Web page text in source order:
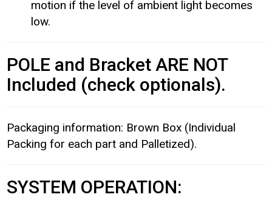
motion if the level of ambient light becomes
low.
POLE and Bracket ARE NOT
Included (check optionals).
Packaging information: Brown Box (Individual
Packing for each part and Palletized).
SYSTEM OPERATION: